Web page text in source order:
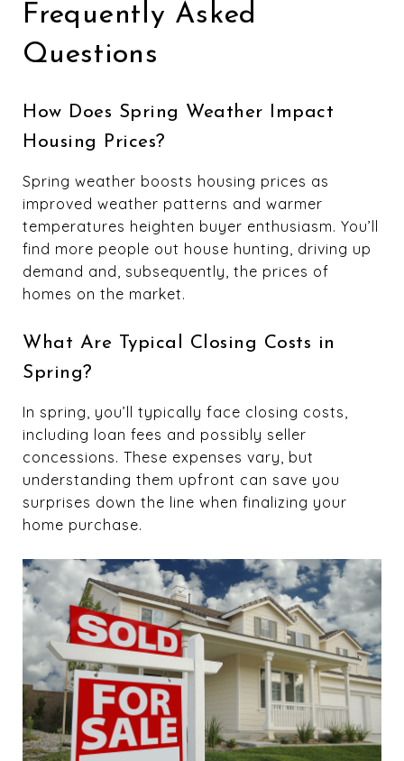
Frequently Asked
Questions
How Does Spring Weather Impact
Housing Prices?
Spring weather boosts housing prices as
improved weather patterns and warmer
temperatures heighten buyer enthusiasm. You’ll
find more people out house hunting, driving up
demand and, subsequently, the prices of
homes on the market.
What Are Typical Closing Costs in
Spring?
In spring, you’ll typically face closing costs,
including loan fees and possibly seller
concessions. These expenses vary, but
understanding them upfront can save you
surprises down the line when finalizing your
home purchase.